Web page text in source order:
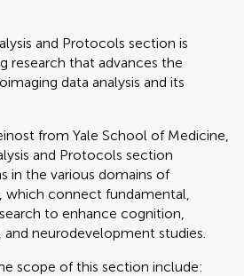
and Protocols section is
research that advances the
data analysis and its
from Yale School of Medicine,
and Protocols section
in the various domains of
which connect fundamental,
to enhance cognition,
neurodevelopment studies.
scope of this section include: